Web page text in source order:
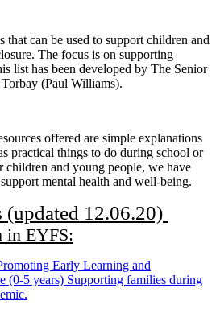
that can be used to support children and
The focus is on supporting
list has been developed by The Senior
(Paul Williams).
offered are simple explanations
practical things to do during school or
children and young people, we have
mental health and well-being.
(updated 12.06.20)
in EYFS:
Early Learning and
(0-5 years) Supporting families during